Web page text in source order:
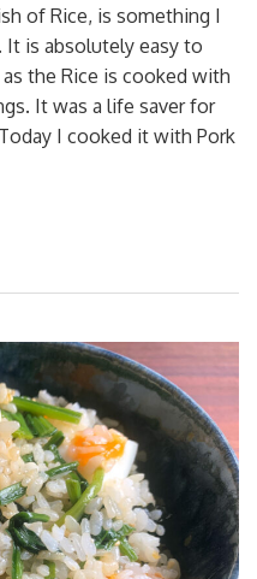
of Rice, is something I
is absolutely easy to
the Rice is cooked with
It was a life saver for
I cooked it with Pork